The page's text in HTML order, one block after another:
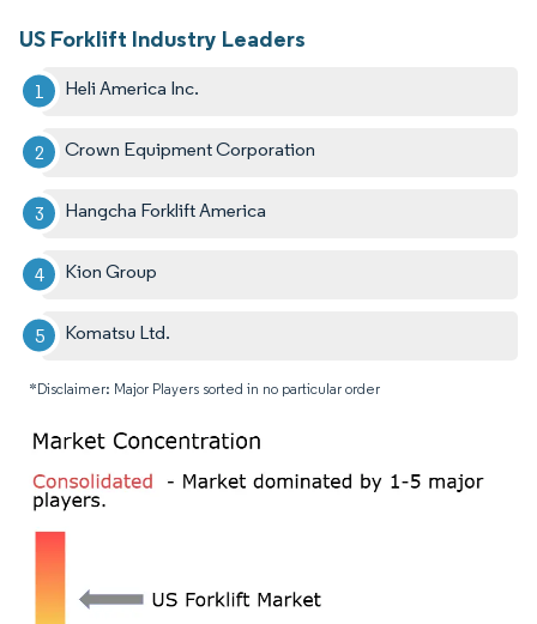
US Forklift Industry Leaders
Heli America Inc.
Crown Equipment Corporation
Hangcha Forklift America
Kion Group
Komatsu Ltd.
*Disclaimer: Major Players sorted in no particular order